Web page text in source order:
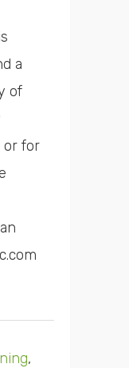
a
of
or for
,